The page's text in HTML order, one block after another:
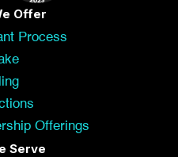
Offer
Process
Offerings
Serve